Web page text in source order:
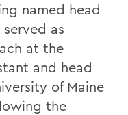
named head
as
at the
and head
of Maine
the